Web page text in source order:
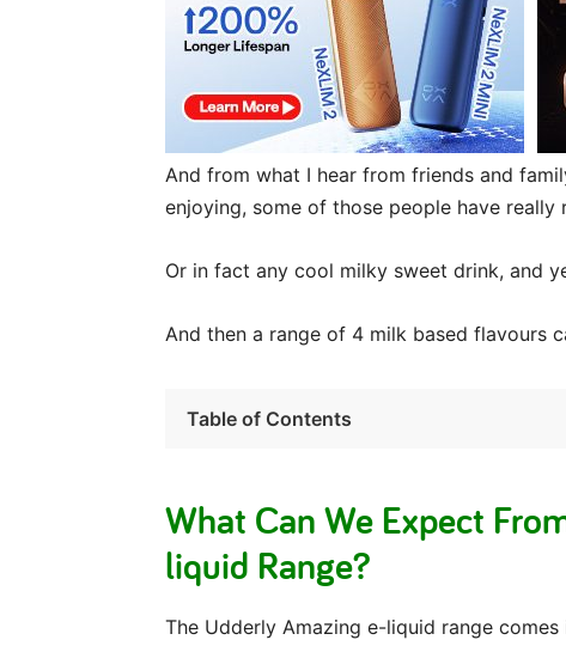
And from what I hear from friends and
enjoying, some of those people have
Or in fact any cool milky sweet drink, and
And then a range of 4 milk based flavours
Table of Contents
What Can We Expect
liquid Range?
The Udderly Amazing e-liquid range